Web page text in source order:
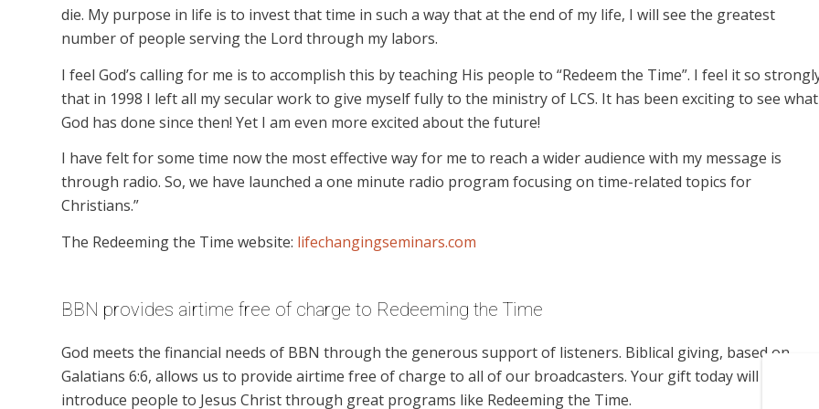
die. My purpose in life is to invest that time in such a way that at the end of my life, I will see the greatest
number of people serving the Lord through my labors.
I feel God’s calling for me is to accomplish this by teaching His people to “Redeem the Time”. I feel it so
that in 1998 I left all my secular work to give myself fully to the ministry of LCS. It has been exciting to see what
God has done since then! Yet I am even more excited about the future!
I have felt for some time now the most effective way for me to reach a wider audience with my message is
through radio. So, we have launched a one minute radio program focusing on time-related topics for
Christians.”
The Redeeming the Time website: lifechangingseminars.com
BBN provides airtime free of charge to Redeeming the Time
God meets the financial needs of BBN through the generous support of listeners. Biblical giving, based on
Galatians 6:6, allows us to provide airtime free of charge to all of our broadcasters. Your gift today will help us
introduce people to Jesus Christ through great programs like Redeeming the Time.